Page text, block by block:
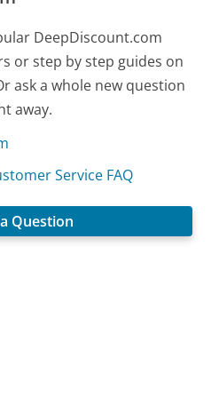
DeepDiscount.com
or step by step guides on
ask a whole new question
away.
Service FAQ
Question